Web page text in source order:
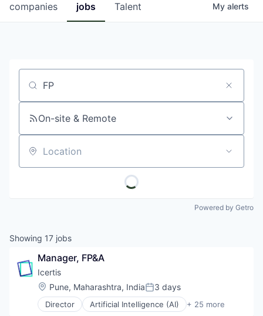
jobs
companies Talent My alerts
Job title, company or keyword
On-site & Remote
Location
Powered by Getro
Showing 17 jobs
Manager, FP&A
Icertis
Location:
Pune, Maharashtra, IndiaPosted:
3 days
Director Artificial Intelligence (AI) + 25 more
Automation